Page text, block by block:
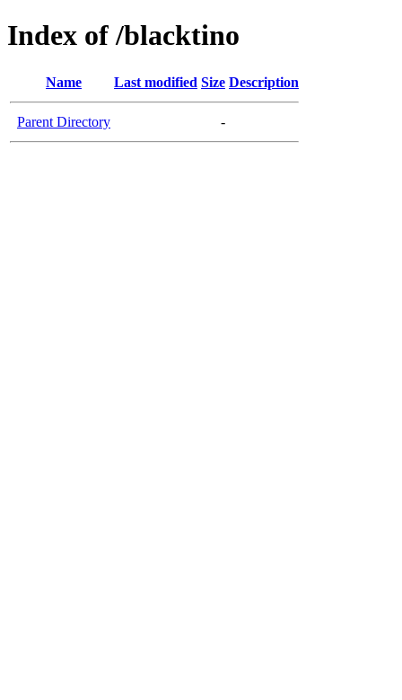
Index of /blacktino
Name Last modified Size Description
Parent Directory -